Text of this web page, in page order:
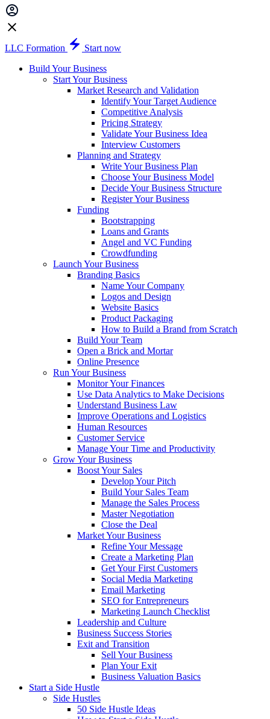
LLC Formation
Start now
Build Your Business
Start Your Business
Market Research and Validation
Identify Your Target Audience
Competitive Analysis
Pricing Strategy
Validate Your Business Idea
Interview Customers
Planning and Strategy
Write Your Business Plan
Choose Your Business Model
Decide Your Business Structure
Register Your Business
Funding
Bootstrapping
Loans and Grants
Angel and VC Funding
Crowdfunding
Launch Your Business
Branding Basics
Name Your Company
Logos and Design
Website Basics
Product Packaging
How to Build a Brand from Scratch
Build Your Team
Open a Brick and Mortar
Online Presence
Run Your Business
Monitor Your Finances
Use Data Analytics to Make Decisions
Understand Business Law
Improve Operations and Logistics
Human Resources
Customer Service
Manage Your Time and Productivity
Grow Your Business
Boost Your Sales
Develop Your Pitch
Build Your Sales Team
Manage the Sales Process
Master Negotiation
Close the Deal
Market Your Business
Refine Your Message
Create a Marketing Plan
Get Your First Customers
Social Media Marketing
Email Marketing
SEO for Entrepreneurs
Marketing Launch Checklist
Leadership and Culture
Business Success Stories
Exit and Transition
Sell Your Business
Plan Your Exit
Business Valuation Basics
Start a Side Hustle
Side Hustles
50 Side Hustle Ideas